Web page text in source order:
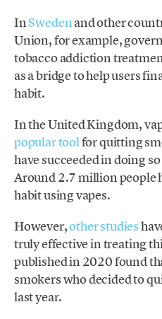
InSwedenand other
Union, for example,
tobacco addiction
as a bridge to help users
habit.
In the United Kingdom,
popular toolfor quitting
have succeeded in doing
Around 2.7 million people
habit using vapes.
However,other studies
truly effective in treating
published in 2020 found
smokers who decided to
last year.